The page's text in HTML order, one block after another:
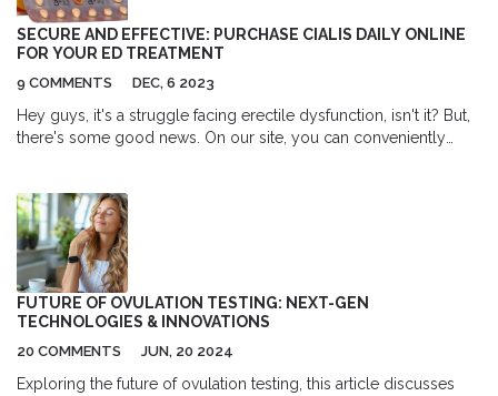
cut through the noise and really understand what yellow dock
can do?
SECURE AND EFFECTIVE: PURCHASE CIALIS DAILY ONLINE
FOR YOUR ED TREATMENT
9 COMMENTS DEC, 6 2023
Hey guys, it's a struggle facing erectile dysfunction, isn't it? But,
there's some good news. On our site, you can conveniently
about how it works and the safe usage tips. Most importantly,
our trusted online pharmacy is just a click away which means no
more awkward pharmacy visits. Let's empower ourselves
through knowledge and the power of choice.
FUTURE OF OVULATION TESTING: NEXT-GEN
TECHNOLOGIES & INNOVATIONS
20 COMMENTS JUN, 20 2024
Exploring the future of ovulation testing, this article discusses